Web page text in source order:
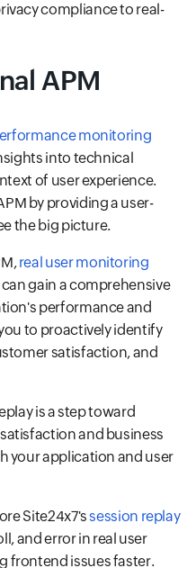
compliance to real-
APM
monitoring
into technical
of user experience.
by providing a user-
the big picture.
real user monitoring
can gain a comprehensive
performance and
to proactively identify
satisfaction, and
is a step toward
and business
your application and user
Site24x7'ssession replay
and error in real user
frontend issues faster.